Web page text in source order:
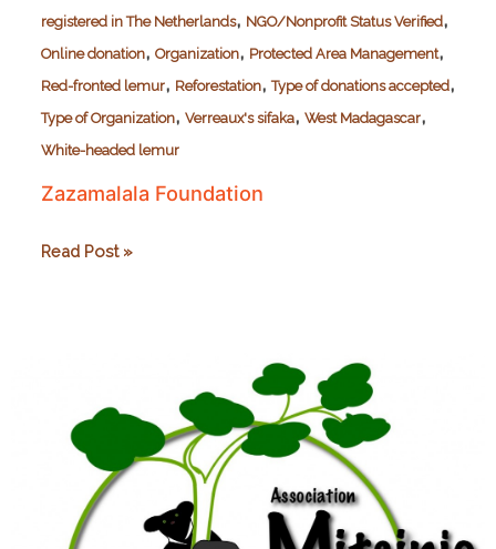
registered in The Netherlands, NGO/Nonprofit Status Verified,
Online donation, Organization, Protected Area Management,
Red-fronted lemur, Reforestation,Type of donations accepted,
Type of Organization, Verreaux's sifaka, West Madagascar,
White-headed lemur
Zazamalala Foundation
Zazamalala
Read Post »